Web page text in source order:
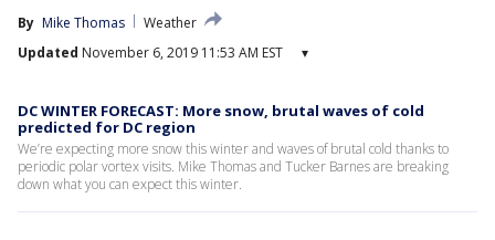
By Mike Thomas
Weather
Updated November 6, 2019 11:53 AM EST ▾
DC WINTER FORECAST: More snow, brutal waves of cold
predicted for DC region
We’re expecting more snow this winter and waves of brutal cold thanks to
periodic polar vortex visits. Mike Thomas and Tucker Barnes are breaking
down what you can expect this winter.